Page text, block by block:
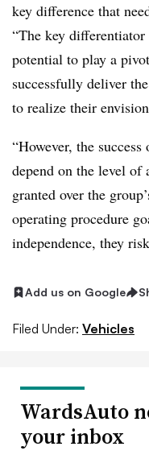
key difference that
“The key
potential to play a
successfully deliver
to realize their
“However, the
depend on the level of
granted over the
operating procedure
independence, they
Add us on Google
Filed Under: Vehicles
WardsAuto
your inbox